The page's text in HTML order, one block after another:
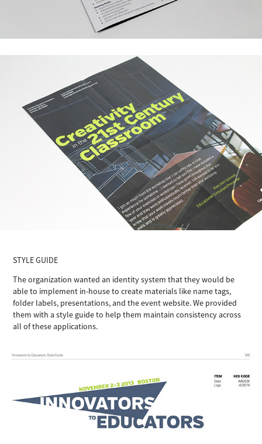
STYLE GUIDE
The organization wanted an identity system that they would be
able to implement in-house to create materials like name tags,
folder labels, presentations, and the event website. We provided
them with a style guide to help them maintain consistency across
all of these applications.